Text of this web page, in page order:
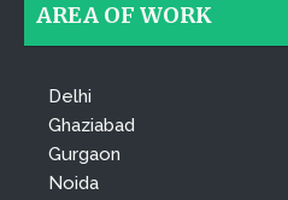
AREA OF WORK
Delhi
Ghaziabad
Gurgaon
Noida